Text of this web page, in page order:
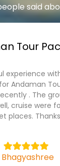
said
Tour
experience
Andaman
. The
cruise were
places.
Bhagyashree